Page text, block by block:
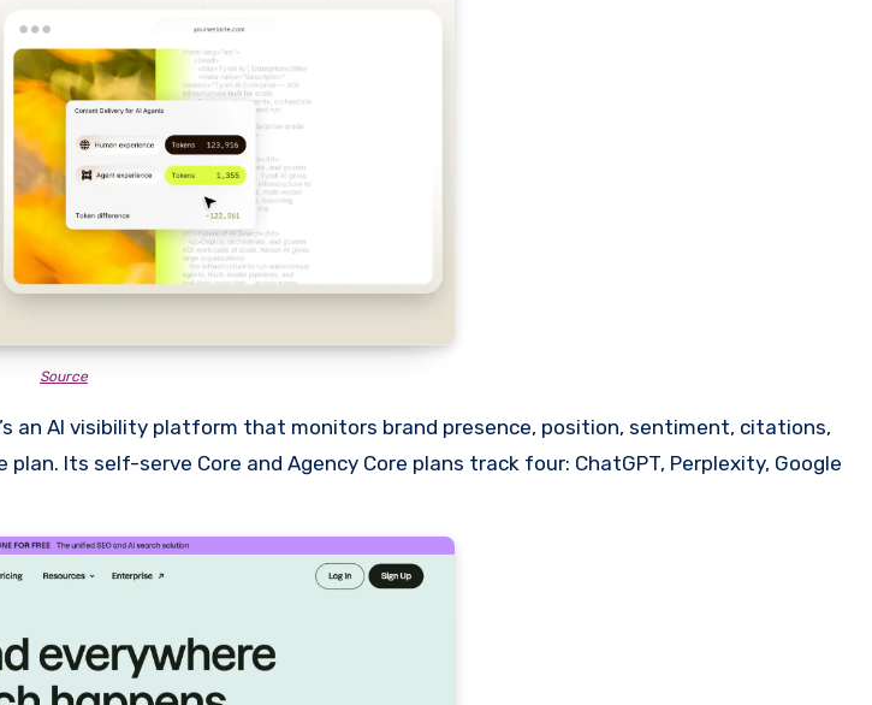
Source
an AI visibility platform that monitors brand presence, position, sentiment, citations,
Its self-serve Core and Agency Core plans track four: ChatGPT, Perplexity, Google